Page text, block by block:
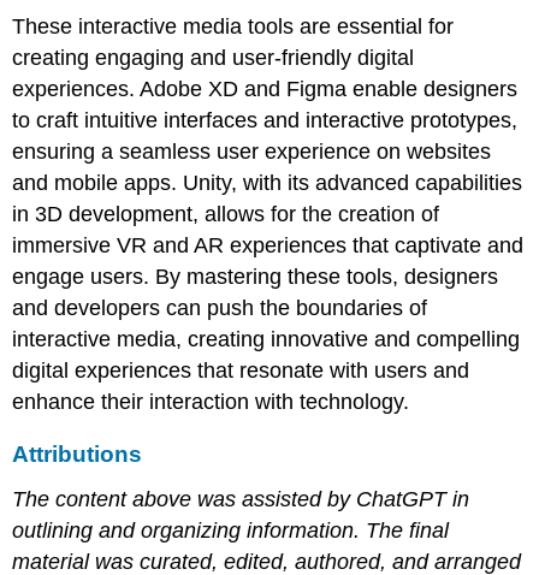
These interactive media tools are essential for
creating engaging and user-friendly digital
experiences. Adobe XD and Figma enable designers
to craft intuitive interfaces and interactive prototypes,
ensuring a seamless user experience on websites
and mobile apps. Unity, with its advanced capabilities
in 3D development, allows for the creation of
immersive VR and AR experiences that captivate and
engage users. By mastering these tools, designers
and developers can push the boundaries of
interactive media, creating innovative and compelling
digital experiences that resonate with users and
enhance their interaction with technology.
Attributions
The content above was assisted by ChatGPT in
outlining and organizing information. The final
material was curated, edited, authored, and arranged